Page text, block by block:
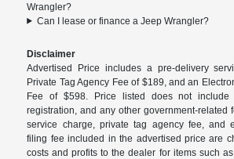
Wrangler?
Can I lease or finance a Jeep Wrangler?
Disclaimer
Advertised Price includes a pre-delivery
Private Tag Agency Fee of $189, and an
Fee of $598. Price listed does not include
registration, and any other government-related
service charge, private tag agency fee, and
filing fee included in the advertised price are
costs and profits to the dealer for items such